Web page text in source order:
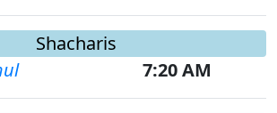
Shacharis
7:20 AM